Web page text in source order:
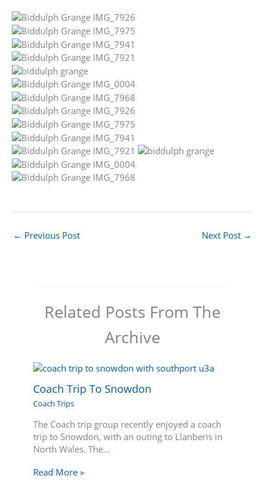
← Previous Post Next Post →
Related Posts From The
Archive
Coach Trip To Snowdon
Coach Trips
The Coach trip group recently enjoyed a coach
trip to Snowdon, with an outing to Llanberis in
North Wales. The…
Read More »